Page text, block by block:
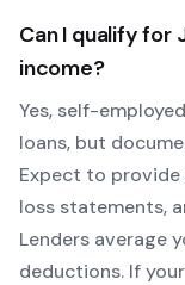
Can I qualify for
income?
Yes, self-
loans, but
Expect to
loss statements,
Lenders average
deductions. If